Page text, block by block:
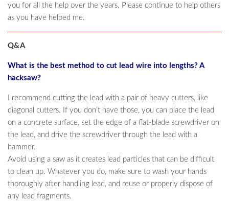
you for all the help over the years. Please continue to help others
as you have helped me.
Q&A
What is the best method to cut lead wire into lengths? A
hacksaw?
I recommend cutting the lead with a pair of heavy cutters, like
diagonal cutters. If you don’t have those, you can place the lead
on a concrete surface, set the edge of a flat-blade screwdriver on
the lead, and drive the screwdriver through the lead with a
hammer.
Avoid using a saw as it creates lead particles that can be difficult
to clean up. Whatever you do, make sure to wash your hands
thoroughly after handling lead, and reuse or properly dispose of
any lead fragments.